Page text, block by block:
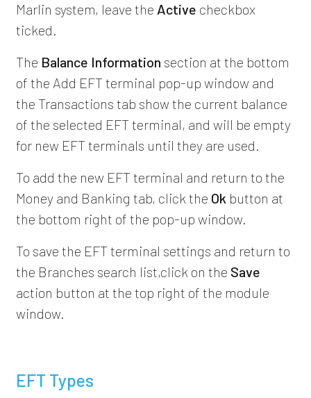
Marlin system, leave the Active checkbox
ticked.
The Balance Information section at the bottom
of the Add EFT terminal pop-up window and
the Transactions tab show the current balance
of the selected EFT terminal, and will be empty
for new EFT terminals until they are used.
To add the new EFT terminal and return to the
Money and Banking tab, click the Ok button at
the bottom right of the pop-up window.
To save the EFT terminal settings and return to
the Branches search list,click on the Save
action button at the top right of the module
window.
EFT Types